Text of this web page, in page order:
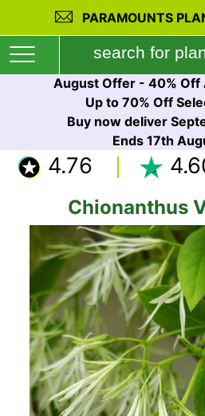
PARAMOUNTS
August Offer - 40% Off
Up to 70% Off
Buy now deliver
Ends 17th
4.76
Chionanthus